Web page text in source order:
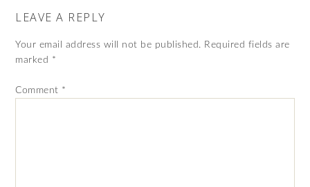
LEAVE A REPLY
Your email address will not be published. Required fields are
marked *
Comment *